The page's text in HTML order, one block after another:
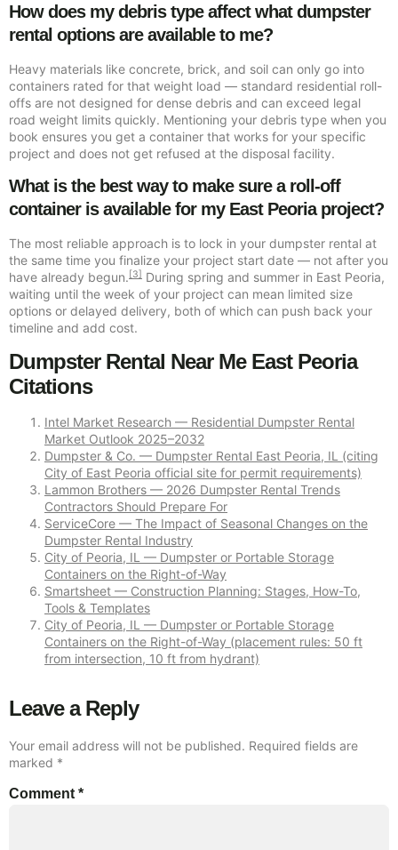
How does my debris type affect what dumpster
rental options are available to me?
Heavy materials like concrete, brick, and soil can only go into
containers rated for that weight load — standard residential roll-
offs are not designed for dense debris and can exceed legal
road weight limits quickly. Mentioning your debris type when you
book ensures you get a container that works for your specific
project and does not get refused at the disposal facility.
What is the best way to make sure a roll-off
container is available for my East Peoria project?
The most reliable approach is to lock in your dumpster rental at
the same time you finalize your project start date — not after you
have already begun.[3] During spring and summer in East Peoria,
waiting until the week of your project can mean limited size
options or delayed delivery, both of which can push back your
timeline and add cost.
Dumpster Rental Near Me East Peoria
Citations
Intel Market Research — Residential Dumpster Rental
Market Outlook 2025–2032
Dumpster & Co. — Dumpster Rental East Peoria, IL (citing
City of East Peoria official site for permit requirements)
Lammon Brothers — 2026 Dumpster Rental Trends
Contractors Should Prepare For
ServiceCore — The Impact of Seasonal Changes on the
Dumpster Rental Industry
City of Peoria, IL — Dumpster or Portable Storage
Containers on the Right-of-Way
Smartsheet — Construction Planning: Stages, How-To,
Tools & Templates
City of Peoria, IL — Dumpster or Portable Storage
Containers on the Right-of-Way (placement rules: 50 ft
from intersection, 10 ft from hydrant)
Leave a Reply
Your email address will not be published. Required fields are
marked *
Comment*